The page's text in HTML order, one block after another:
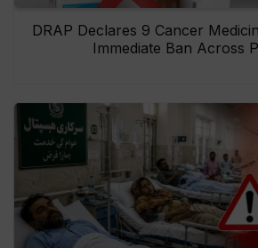
DRAP Declares 9 Cancer
Immediate Ban Across